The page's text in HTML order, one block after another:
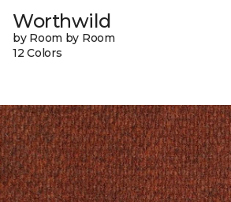
Worthwild
by Room by Room
12 Colors